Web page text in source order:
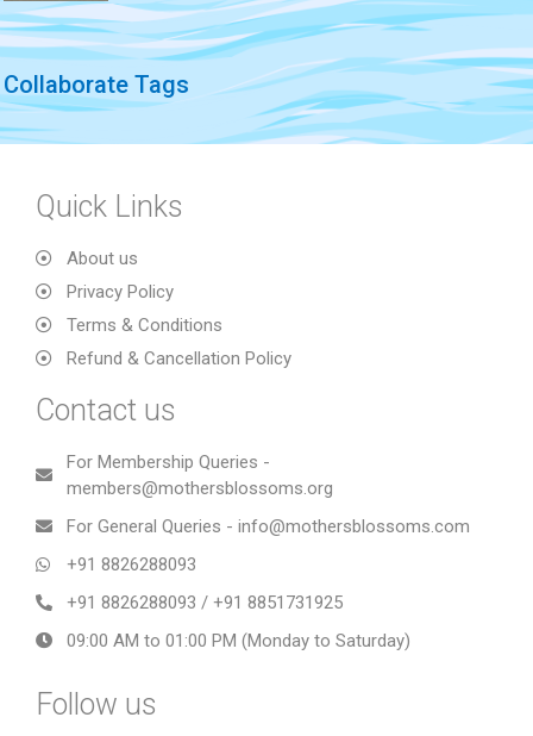
Collaborate Tags
Quick Links
About us
Privacy Policy
Terms & Conditions
Refund & Cancellation Policy
Contact us
For Membership Queries -
members@mothersblossoms.org
For General Queries - info@mothersblossoms.com
+91 8826288093
+91 8826288093 / +91 8851731925
09:00 AM to 01:00 PM (Monday to Saturday)
Follow us